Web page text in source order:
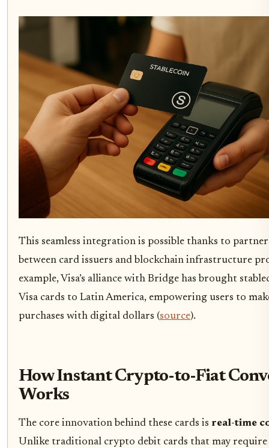
This seamless integration is possible thanks to
between card issuers and blockchain infrastructure
example, Visa’s alliance with Bridge has brought
Visa cards to Latin America, empowering users to
purchases with digital dollars (source).
How Instant Crypto-to-Fiat
Works
The core innovation behind these cards is real-time
Unlike traditional crypto debit cards that may